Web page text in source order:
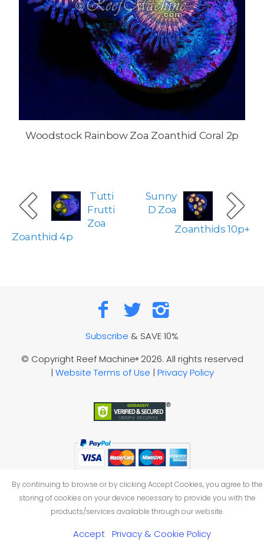
Woodstock Rainbow Zoa Zoanthid Coral 2p
Tutti
Frutti
Zoa
Zoanthid 4p
Sunny
D Zoa
Zoanthids 10p+
Subscribe & SAVE 10%
© Copyright Reef Machine®2026. All rights reserved
| Website Terms of Use | Privacy Policy
By continuing to browse or by clicking Accept Cookies, you agree to the
storing of cookies on your device necessary to provide you with the
products/services available through our website.
Accept Privacy & Cookie Policy